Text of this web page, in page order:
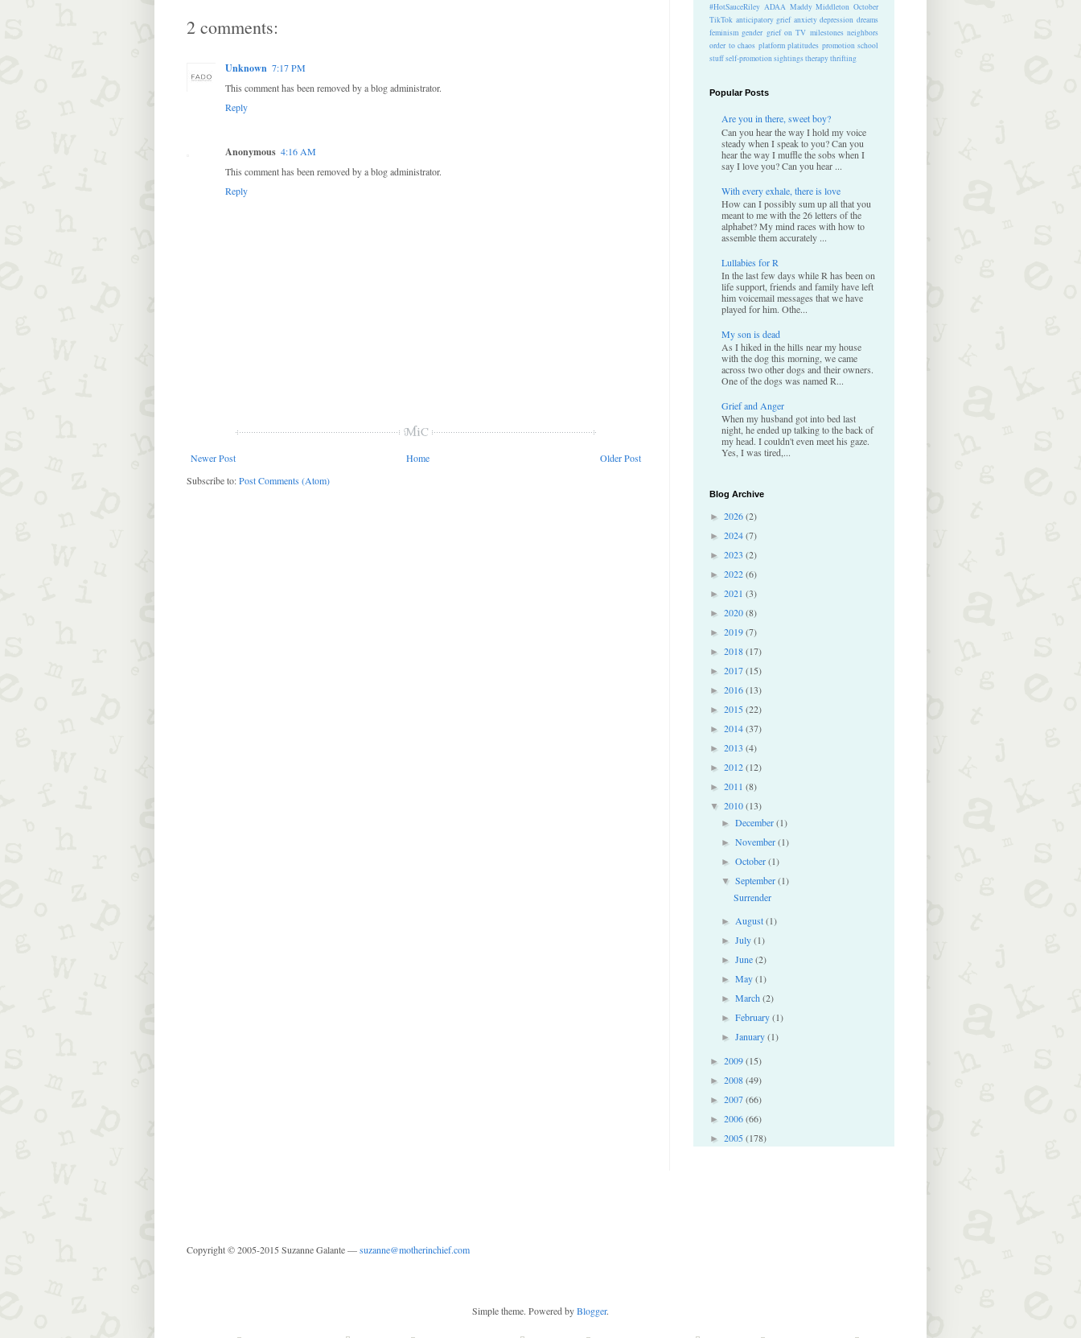
2 comments:
Unknown 7:17 PM
This comment has been removed by a blog administrator.
Reply
Anonymous 4:16 AM
This comment has been removed by a blog administrator.
Reply
Newer Post Older Post
Home
Subscribe to:Post Comments (Atom)
#HotSauceRiley ADAA Maddy Middleton October
TikTok anticipatory grief anxiety depression dreams
feminism gender grief on TV milestones neighbors
order to chaos platform platitudes promotion school
stuffself-promotionsightingstherapythrifting
Popular Posts
Are you in there, sweet boy?
Can you hear the way I hold my voice
steady when I speak to you? Can you
hear the way I muffle the sobs when I
say I love you? Can you hear ...
With every exhale, there is love
How can I possibly sum up all that you
meant to me with the 26 letters of the
alphabet? My mind races with how to
assemble them accurately ...
Lullabies for R
In the last few days while R has been on
life support, friends and family have left
him voicemail messages that we have
played for him. Othe...
My son is dead
As I hiked in the hills near my house
with the dog this morning, we came
across two other dogs and their owners.
One of the dogs was named R...
Grief and Anger
When my husband got into bed last
night, he ended up talking to the back of
my head. I couldn't even meet his gaze.
Yes, I was tired,...
Blog Archive
► 2026(2)
► 2024(7)
► 2023 (2)
► 2022(6)
► 2021 (3)
► 2020(8)
► 2019(7)
► 2018(17)
► 2017(15)
► 2016(13)
► 2015(22)
► 2014(37)
► 2013 (4)
► 2012(12)
► 2011 (8)
▼ 2010(13)
►December(1)
►November(1)
►October(1)
▼September(1)
Surrender
►August(1)
►July(1)
►June(2)
►May(1)
►March(2)
►February(1)
►January(1)
► 2009(15)
► 2008(49)
► 2007(66)
► 2006(66)
► 2005(178)
Copyright © 2005-2015 Suzanne Galante —suzanne@motherinchief.com
Simple theme. Powered byBlogger.